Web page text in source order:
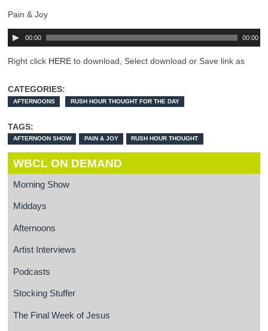
Pain & Joy
00:00 00:00
Right click HERE to download, Select download or Save link as
CATEGORIES:
AFTERNOONS RUSH HOUR THOUGHT FOR THE DAY
TAGS:
AFTERNOON SHOW PAIN & JOY RUSH HOUR THOUGHT
WBCL ON DEMAND
Morning Show
Middays
Afternoons
Artist Interviews
Podcasts
Stocking Stuffer
The Final Week of Jesus